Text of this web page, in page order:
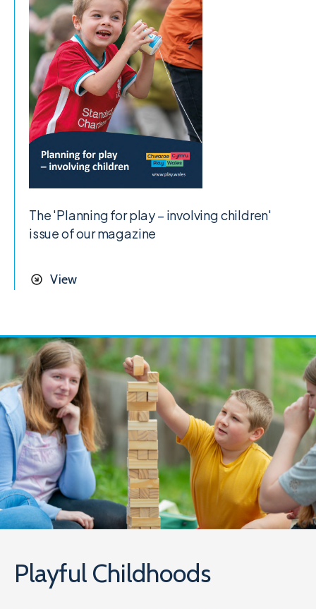
The 'Planning for play – involving children'
issue of our magazine
View
Playful Childhoods